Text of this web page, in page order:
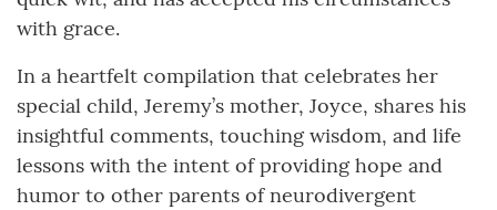
with grace.
In a heartfelt compilation that celebrates her
special child, Jeremy’s mother, Joyce, shares his
insightful comments, touching wisdom, and life
lessons with the intent of providing hope and
humor to other parents of neurodivergent